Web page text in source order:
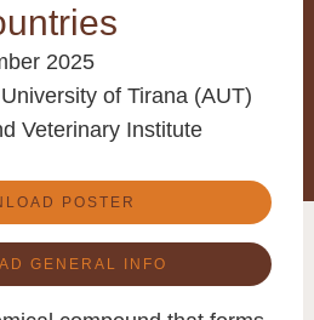
2025
of Tirana (AUT)
Veterinary Institute
POSTER
GENERAL INFO